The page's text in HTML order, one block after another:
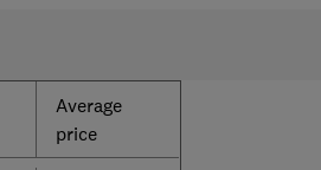
Average
price